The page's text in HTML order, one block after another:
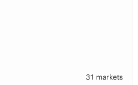
31 markets